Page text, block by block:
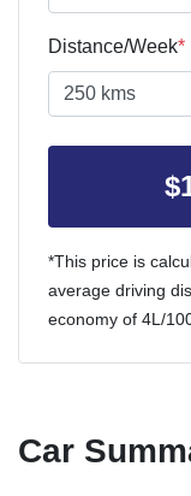
Distance/Week*
$
*This price is
average driving
economy of 4L/
Car